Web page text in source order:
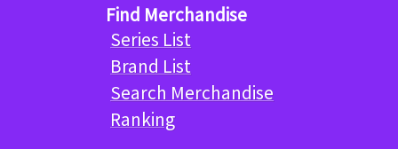
Find Merchandise
Series List
Brand List
Search Merchandise
Ranking